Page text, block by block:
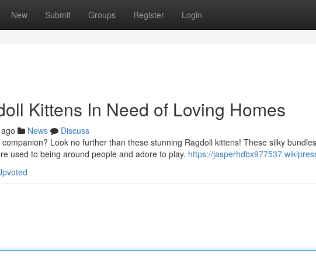
New Submit Groups Register Login
Kittens In Need of Loving Homes
News
Discuss
Look no further than these stunning Ragdoll kittens! These silky
used to being around people and adore to play. https://